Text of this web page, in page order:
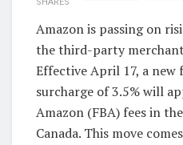
Amazon is passing on
the third-party
Effective April 17, a
surcharge of 3.5% will
Amazon (FBA) fees in
Canada. This move